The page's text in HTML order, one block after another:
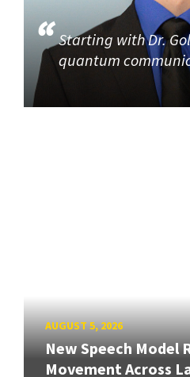
Starting with Dr.
quantum
AUGUST 5, 2026
New Speech Model
Movement Across